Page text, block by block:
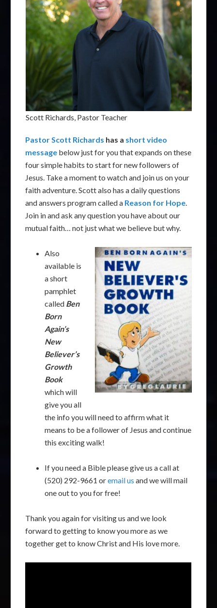
Scott Richards, Pastor Teacher
Pastor Scott Richards has a short video
message below just for you that expands on these
four simple habits to start for new followers of
Jesus. Take a moment to watch and join us on your
faith adventure. Scott also has a daily questions
and answers program called a Reason for Hope
Join in and ask any question you have about our
mutual faith… not just what we believe but why.
Also
available is
a short
pamphlet
called Ben
Born
Again’s
New
Believer’s
Growth
Book
which will
give you all
the info you will need to affirm what it
means to be a follower of Jesus and continue
this exciting walk!
If you need a Bible please give us a call at
(520) 292-9661 oremail us and we will mail
one out to you for free!
Thank you again for visiting us and we look
forward to getting to know you more as we
together get to know Christ and His love more.